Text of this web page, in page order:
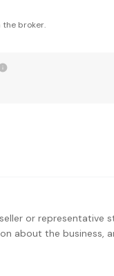
broker.
or representative
about the business,